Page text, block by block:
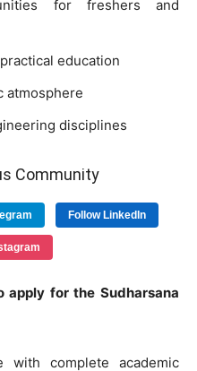
for freshers and
education
atmosphere
disciplines
Community
Follow LinkedIn
apply for the Sudharsana
with complete academic